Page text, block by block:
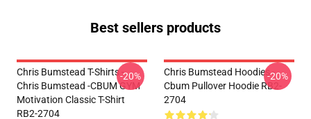
Best sellers products
Chris Bumstead T-Shirts -
Chris Bumstead -CBUM GYM
Motivation Classic T-Shirt
RB2-2704
-20%
Chris Bumstead Hoodies -
Cbum Pullover Hoodie RB2-
2704
-20%